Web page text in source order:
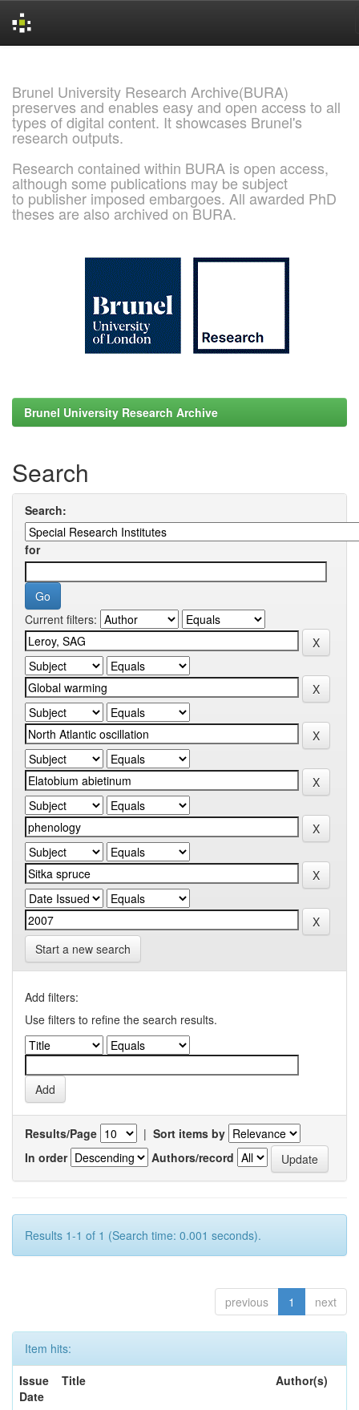
Brunel University Research Archive(BURA)
preserves and enables easy and open access to all
types of digital content. It showcases Brunel's
research outputs.
Research contained within BURA is open access,
although some publications may be subject
to publisher imposed embargoes. All awarded PhD
theses are also archived on BURA.
Brunel University Research Archive
Search
Search:
for
Current filters:
Start a new search
Add filters:
Use filters to refine the search results.
Results/Page | Sort items by
In order
Authors/record
Results 1-1 of 1 (Search time: 0.001 seconds).
previous 1 next
Item hits:
Issue
Date
Title Author(s)